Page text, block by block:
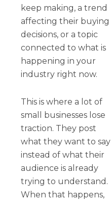
keep making, a trend
affecting their buying
decisions, or a topic
connected to what is
happening in your
industry right now.
This is where a lot of
small businesses lose
traction. They post
what they want to say
instead of what their
audience is already
trying to understand.
When that happens,